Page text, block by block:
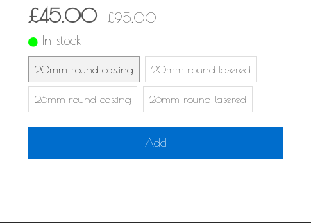
£45.00
£95.00
In stock
20mm round casting 20mm round lasered
26mm round casting 26mm round lasered
Add